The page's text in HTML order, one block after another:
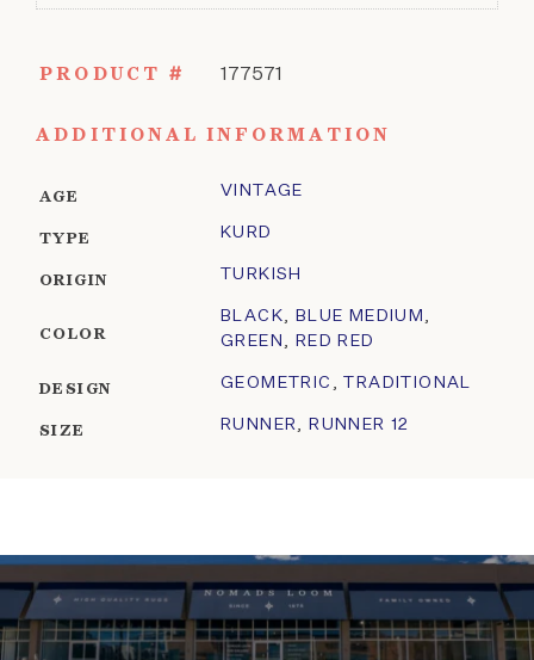
PRODUCT # 177571
ADDITIONAL INFORMATION
AGE VINTAGE
TYPE KURD
ORIGIN TURKISH
COLOR
BLACK, BLUE MEDIUM ,
GREEN , RED RED
DESIGN GEOMETRIC , TRADITIONAL
SIZE RUNNER, RUNNER 12